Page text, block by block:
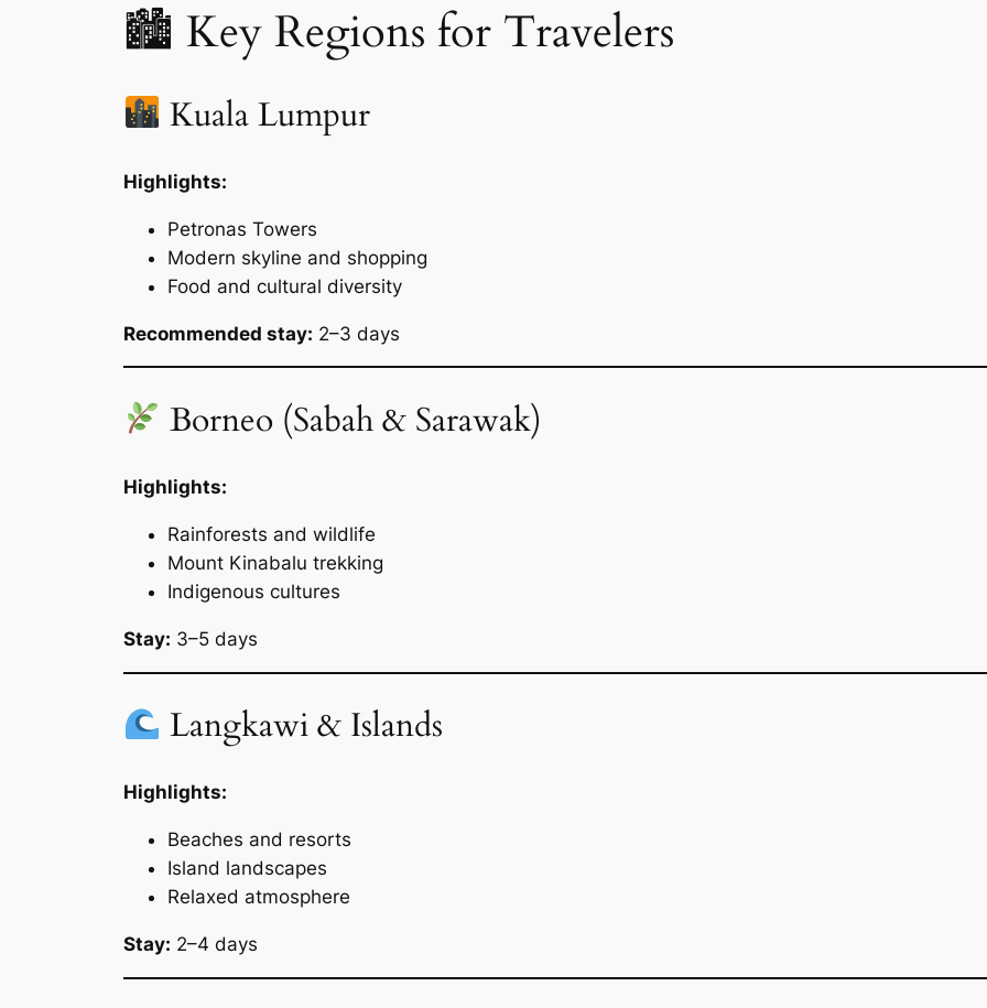
🏙 Key Regions for Travelers
Kuala Lumpur
Highlights:
Petronas Towers
Modern skyline and shopping
Food and cultural diversity
Recommended stay: 2–3 days
Borneo (Sabah & Sarawak)
Highlights:
Rainforests and wildlife
Mount Kinabalu trekking
Indigenous cultures
Stay: 3–5 days
Langkawi & Islands
Highlights:
Beaches and resorts
Island landscapes
Relaxed atmosphere
Stay: 2–4 days